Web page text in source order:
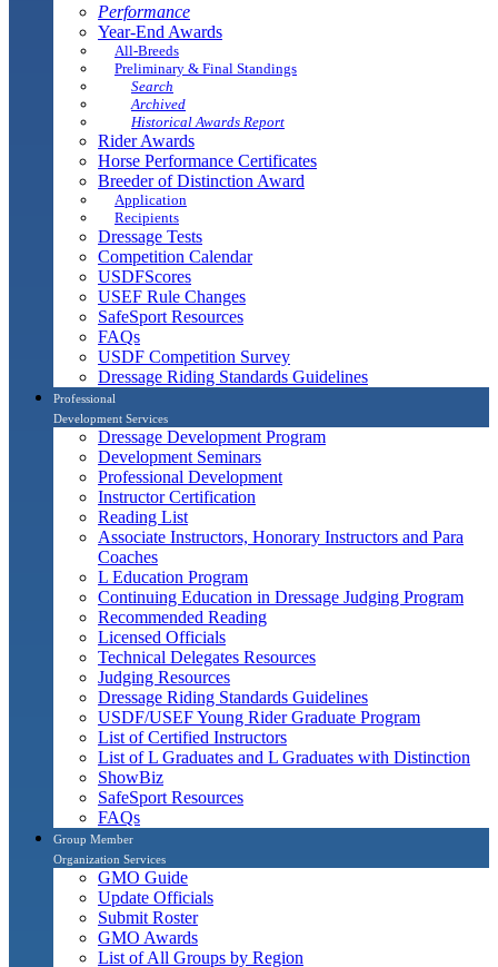
Performance
Year-End Awards
All-Breeds
Preliminary & Final Standings
Search
Archived
Historical Awards Report
Rider Awards
Horse Performance Certificates
Breeder of Distinction Award
Application
Recipients
Dressage Tests
Competition Calendar
USDFScores
USEF Rule Changes
SafeSport Resources
FAQs
USDF Competition Survey
Dressage Riding Standards Guidelines
Professional
Development Services
Dressage Development Program
Development Seminars
Professional Development
Instructor Certification
Reading List
Associate Instructors, Honorary Instructors and Para
Coaches
L Education Program
Continuing Education in Dressage Judging Program
Recommended Reading
Licensed Officials
Technical Delegates Resources
Judging Resources
Dressage Riding Standards Guidelines
USDF/USEF Young Rider Graduate Program
List of Certified Instructors
List of L Graduates and L Graduates with Distinction
ShowBiz
SafeSport Resources
FAQs
Group Member
Organization Services
GMO Guide
Update Officials
Submit Roster
GMO Awards
List of All Groups by Region